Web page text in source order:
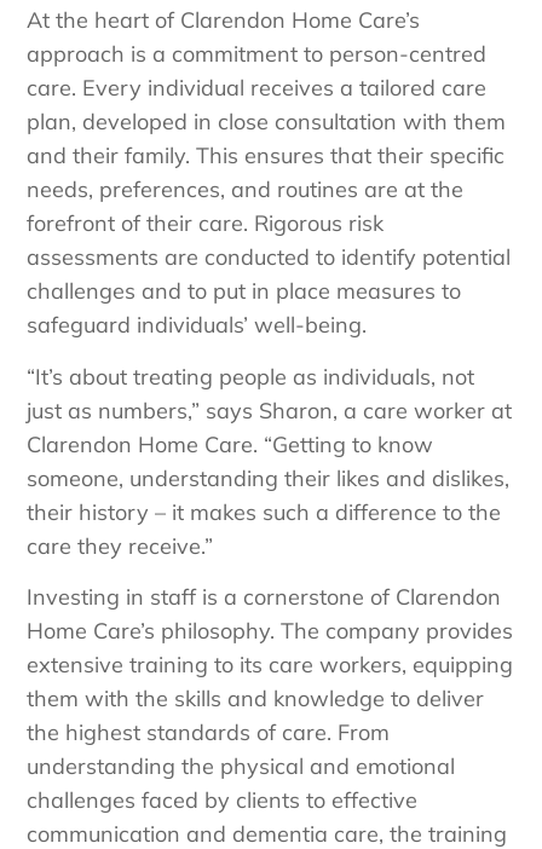
At the heart of Clarendon Home Care’s
approach is a commitment to person-centred
care. Every individual receives a tailored care
plan, developed in close consultation with them
and their family. This ensures that their specific
needs, preferences, and routines are at the
forefront of their care. Rigorous risk
assessments are conducted to identify potential
challenges and to put in place measures to
safeguard individuals’ well-being.
“It’s about treating people as individuals, not
just as numbers,” says Sharon, a care worker at
Clarendon Home Care. “Getting to know
someone, understanding their likes and dislikes,
their history – it makes such a difference to the
care they receive.”
Investing in staff is a cornerstone of Clarendon
Home Care’s philosophy. The company provides
extensive training to its care workers, equipping
them with the skills and knowledge to deliver
the highest standards of care. From
understanding the physical and emotional
challenges faced by clients to effective
communication and dementia care, the training